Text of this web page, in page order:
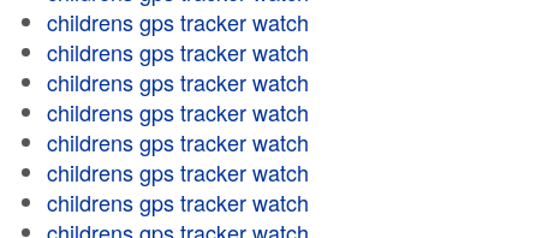
childrens gps tracker watch
childrens gps tracker watch
childrens gps tracker watch
childrens gps tracker watch
childrens gps tracker watch
childrens gps tracker watch
childrens gps tracker watch